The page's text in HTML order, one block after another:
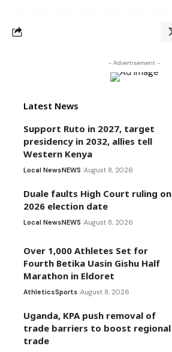
- Advertisement -
Latest News
Support Ruto in 2027, target
presidency in 2032, allies tell
Western Kenya
Local NewsNEWS August 8, 2026
Duale faults High Court ruling on
2026 election date
Local NewsNEWS August 8, 2026
Over 1,000 Athletes Set for
Fourth Betika Uasin Gishu Half
Marathon in Eldoret
AthleticsSports August 8, 2026
Uganda, KPA push removal of
trade barriers to boost regional
trade